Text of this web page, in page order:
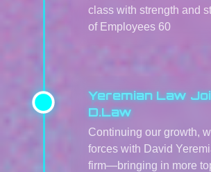
class with strength and
of Employees 60
Yeremian Law
D.Law
Continuing our growth,
forces with David
firm—bringing in more